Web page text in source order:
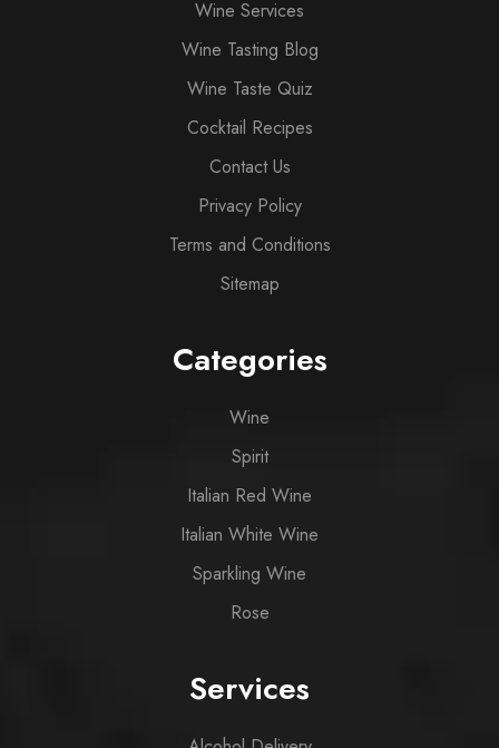
Wine Services
Wine Tasting Blog
Wine Taste Quiz
Cocktail Recipes
Contact Us
Privacy Policy
Terms and Conditions
Sitemap
Categories
Wine
Spirit
Italian Red Wine
Italian White Wine
Sparkling Wine
Rose
Services